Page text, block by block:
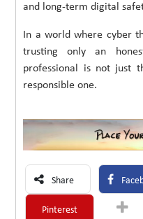
and long-term digital
In a world where cyber
trusting only an
professional is not just
responsible one.
Share
Pinterest